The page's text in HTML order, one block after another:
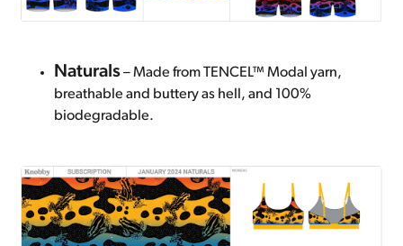
Naturals– Made from TENCEL™ Modal yarn,
breathable and buttery as hell, and 100%
biodegradable.